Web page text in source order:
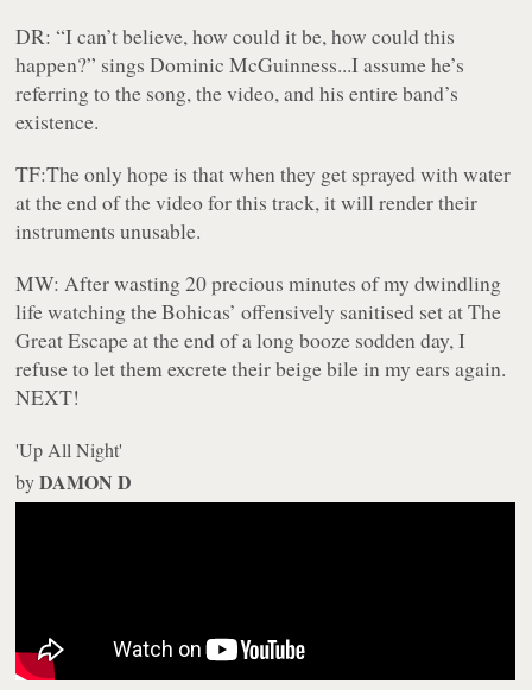
DR: “I can’t believe, how could it be, how could this
happen?” sings Dominic McGuinness...I assume he’s
referring to the song, the video, and his entire band’s
existence.
TF:The only hope is that when they get sprayed with water
at the end of the video for this track, it will render their
instruments unusable.
MW: After wasting 20 precious minutes of my dwindling
life watching the Bohicas’ offensively sanitised set at The
Great Escape at the end of a long booze sodden day, I
refuse to let them excrete their beige bile in my ears again.
NEXT!
'Up All Night'
byDAMON D